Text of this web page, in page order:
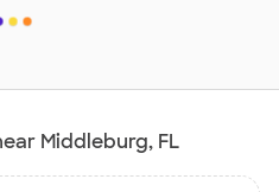
Middleburg, FL